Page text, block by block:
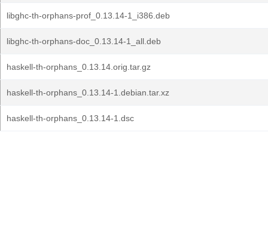
libghc-th-orphans-prof_0.13.14-1_i386.deb
libghc-th-orphans-doc_0.13.14-1_all.deb
haskell-th-orphans_0.13.14.orig.tar.gz
haskell-th-orphans_0.13.14-1.debian.tar.xz
haskell-th-orphans_0.13.14-1.dsc